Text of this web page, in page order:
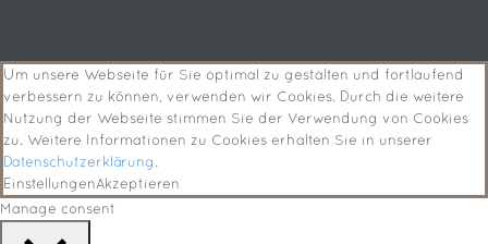
Um unsere Webseite für Sie optimal zu gestalten und fortlaufend
verbessern zu können, verwenden wir Cookies. Durch die weitere
Nutzung der Webseite stimmen Sie der Verwendung von Cookies
zu. Weitere Informationen zu Cookies erhalten Sie in unserer
Datenschutzerklärung .
EinstellungenAkzeptieren
Manage consent